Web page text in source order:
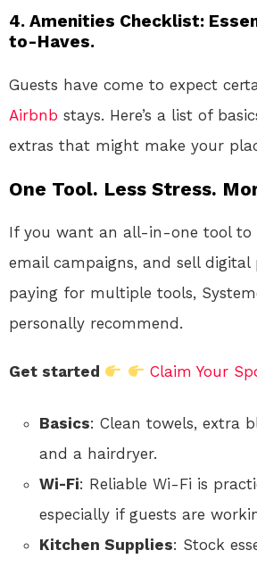
4. Amenities Checklist:
to-Haves.
Guests have come to expect
Airbnb stays. Here’s a list of
extras that might make your
One Tool. Less Stress.
If you want an all-in-one tool to
email campaigns, and sell
paying for multiple tools,
personally recommend.
Get started Claim Your
Basics: Clean towels, extra
and a hairdryer.
Wi-Fi: Reliable Wi-Fi is
especially if guests are
Kitchen Supplies: Stock